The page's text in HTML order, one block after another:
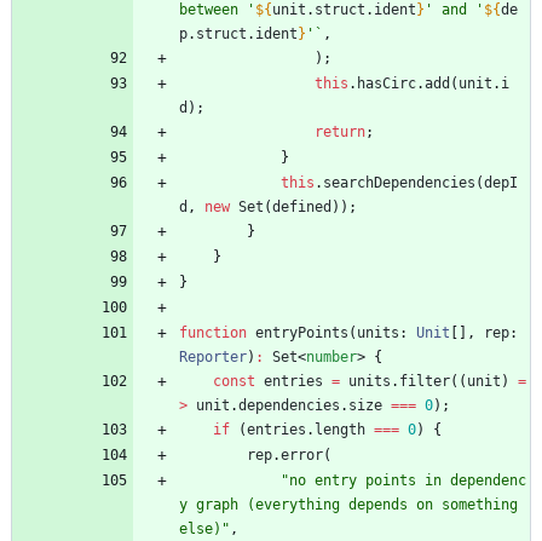
between ' ${ unit . struct . ident } ' and ' ${de
p. struct . ident } ' ` ,
) ;
this . hasCirc.add ( unit . i
d ) ;
return;
}
this . searchDependencies (depI
d , new Set (defined ) ) ;
}
}
}
function entryPoints ( units : Unit , rep
Reporter) : Set<number> {
const entries = units . filter( ( unit )
=
> unit .dependencies . size === 0) ;
if
(entries . length === 0)
{
rep.error(
"no entry points in dependenc
y graph (everything depends on something
else)" ,